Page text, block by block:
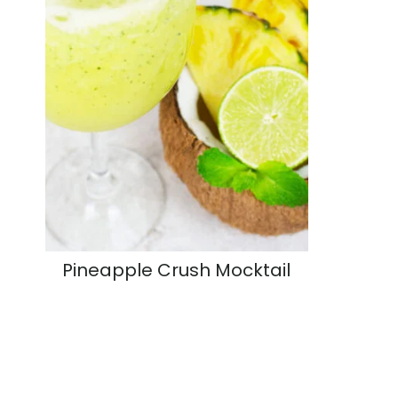
Pineapple Crush Mocktail